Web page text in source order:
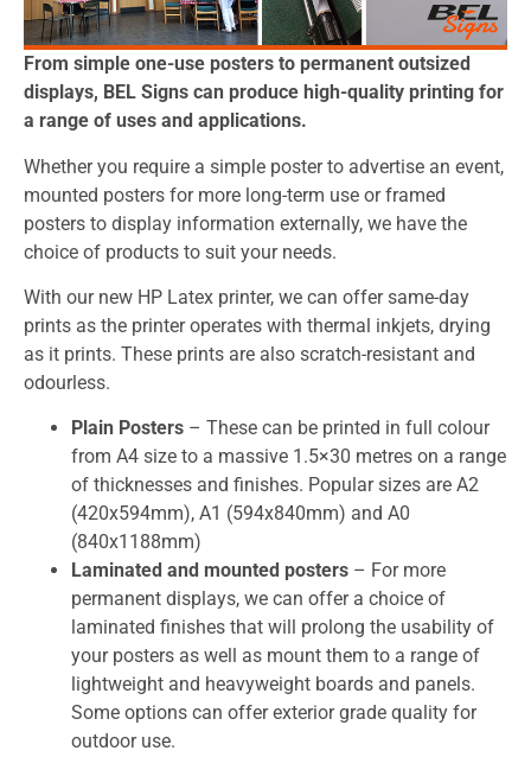
From simple one-use posters to permanent outsized
displays, BEL Signs can produce high-quality printing for
a range of uses and applications.
Whether you require a simple poster to advertise an event,
mounted posters for more long-term use or framed
posters to display information externally, we have the
choice of products to suit your needs.
With our new HP Latex printer, we can offer same-day
prints as the printer operates with thermal inkjets, drying
as it prints. These prints are also scratch-resistant and
odourless.
Plain Posters – These can be printed in full colour
from A4 size to a massive 1.5×30 metres on a range
of thicknesses and finishes. Popular sizes are A2
(420x594mm), A1 (594x840mm) and A0
(840x1188mm)
Laminated and mounted posters – For more
permanent displays, we can offer a choice of
laminated finishes that will prolong the usability of
your posters as well as mount them to a range of
lightweight and heavyweight boards and panels.
Some options can offer exterior grade quality for
outdoor use.